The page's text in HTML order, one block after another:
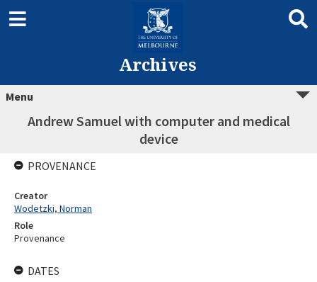
Archives
Menu
Andrew Samuel with computer and medical
device
PROVENANCE
Creator
Wodetzki, Norman
Role
Provenance
DATES